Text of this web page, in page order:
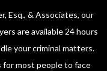
Esq., & Associates, our
are available 24 hours
your criminal matters.
most people to face